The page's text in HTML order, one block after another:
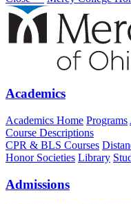
Academics
Academics Home Programs
Course Descriptions
CPR & BLS Courses
Honor Societies Library
Admissions